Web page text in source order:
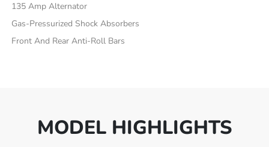
135 Amp Alternator
Gas-Pressurized Shock Absorbers
Front And Rear Anti-Roll Bars
MODEL HIGHLIGHTS